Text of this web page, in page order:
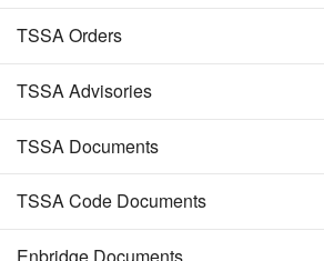
TSSA Orders
TSSA Advisories
TSSA Documents
TSSA Code Documents